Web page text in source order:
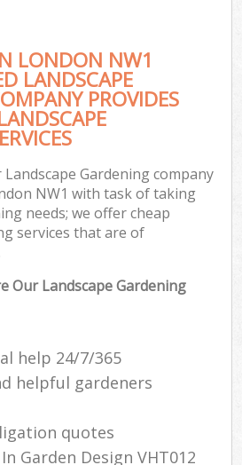
LONDON NW1
LANDSCAPE
PROVIDES
Gardening company
NW1 with task of taking
needs; we offer cheap
services that are of
Our Landscape Gardening
help 24/7/365
helpful gardeners
quotes
Garden Design VHT012